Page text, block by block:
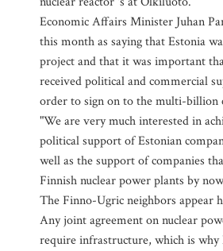
Economic Affairs Minister Juhan
this month as saying that Estonia
project and that it was important
received political and commercial
order to sign on to the multi-billion
"We are very much interested in
political support of Estonian
well as the support of companies
Finnish nuclear power plants by
The Finno-Ugric neighbors appear
Any joint agreement on nuclear
require infrastructure, which is why